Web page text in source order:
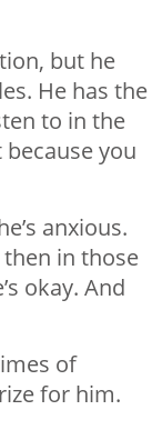
but he
He has the
to in the
you
anxious.
in those
okay. And
of
for him.